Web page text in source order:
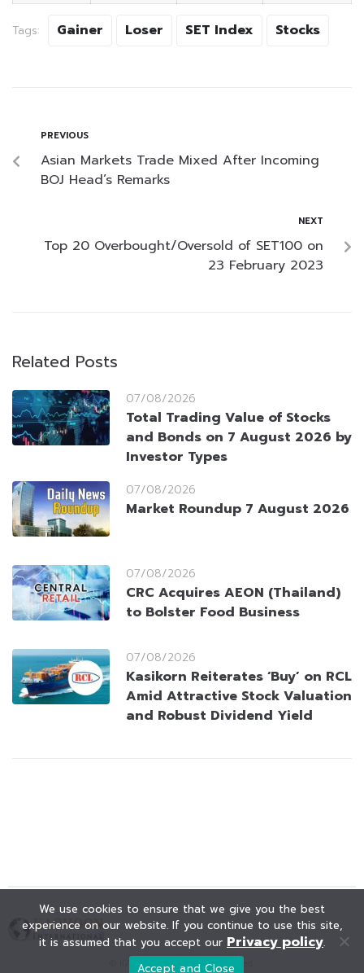
Tags: Gainer Loser SET Index Stocks
PREVIOUS
Asian Markets Trade Mixed After Incoming
BOJ Head’s Remarks
NEXT
Top 20 Overbought/Oversold of SET100 on
23 February 2023
Related Posts
07/08/2026
Total Trading Value of Stocks
and Bonds on 7 August 2026 by
Investor Types
07/08/2026
Market Roundup 7 August 2026
07/08/2026
CRC Acquires AEON (Thailand)
to Bolster Food Business
07/08/2026
Kasikorn Reiterates ‘Buy’ on RCL
Amid Attractive Stock Valuation
and Robust Dividend Yield
© KAOHOON. All Rights Reserved.
We use cookies to ensure that we give you the best
experience on our website. If you continue to use this site,
it is assumed that you accept our Privacy policy.
Accept and Close